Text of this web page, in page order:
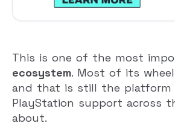
This is one of the most
ecosystem. Most of its
and that is still the platform
PlayStation support across
about.